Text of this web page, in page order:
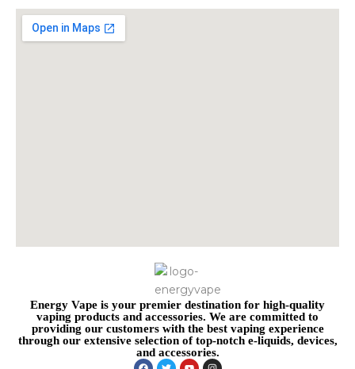
Energy Vape is your premier destination for high-quality
vaping products and accessories. We are committed to
providing our customers with the best vaping experience
through our extensive selection of top-notch e-liquids, devices,
and accessories.